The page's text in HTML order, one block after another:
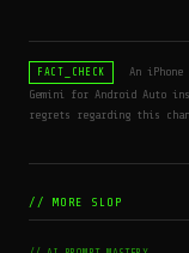
FACT_CHECK
An
Gemini for Android Auto
regrets regarding this
// MORE SLOP